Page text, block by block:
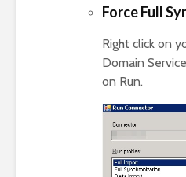
Force Full
Right click on
Domain
on Run.